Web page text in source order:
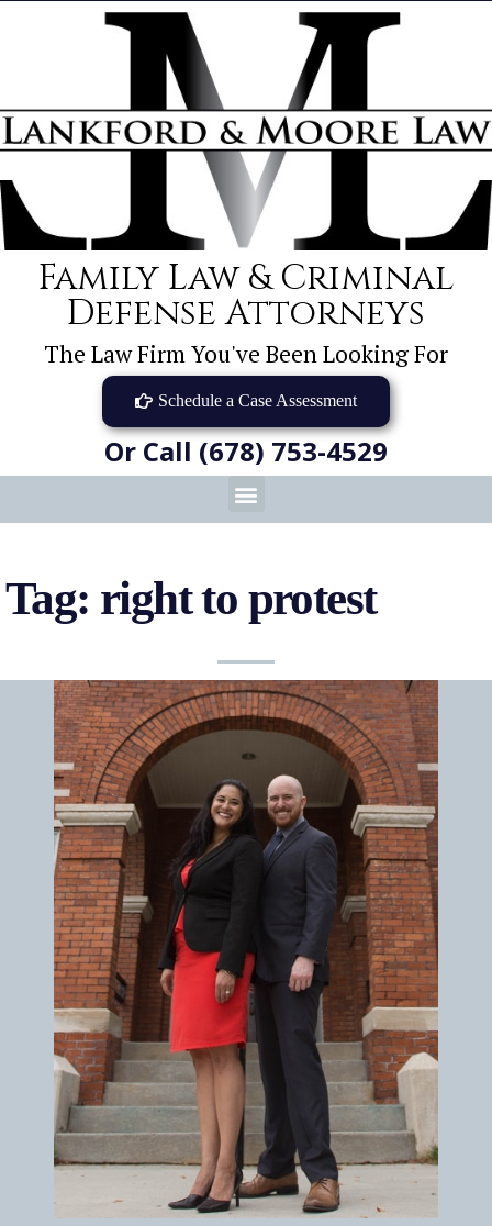
Family Law & Criminal
Defense Attorneys
The Law Firm You've Been Looking For
Schedule a Case Assessment
Or Call (678) 753-4529
Tag: right to protest